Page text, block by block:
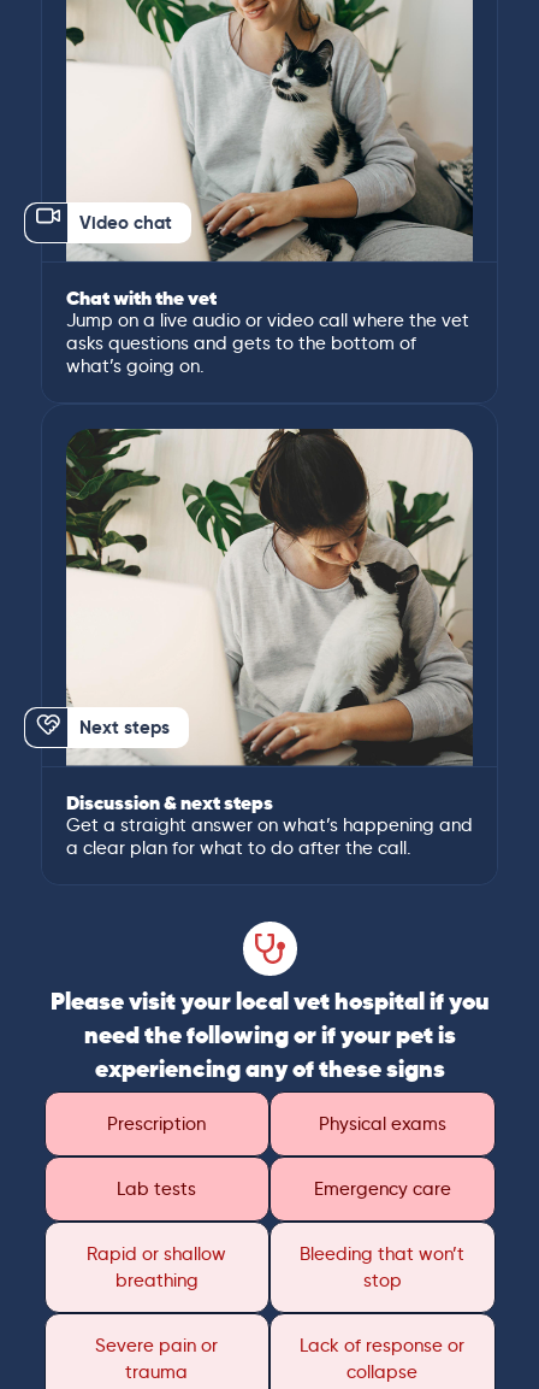
Video chat
Chat with the vet
Jump on a live audio or video call where the vet
asks questions and gets to the bottom of
what’s going on.
Next steps
Discussion & next steps
Get a straight answer on what’s happening and
a clear plan for what to do after the call.
Please visit your local vet hospital if you
need the following or if your pet is
experiencing any of these signs
Prescription Physical exams
Lab tests Emergency care
Rapid or shallow
breathing
Bleeding that won’t
stop
Severe pain or
trauma
Lack of response or
collapse